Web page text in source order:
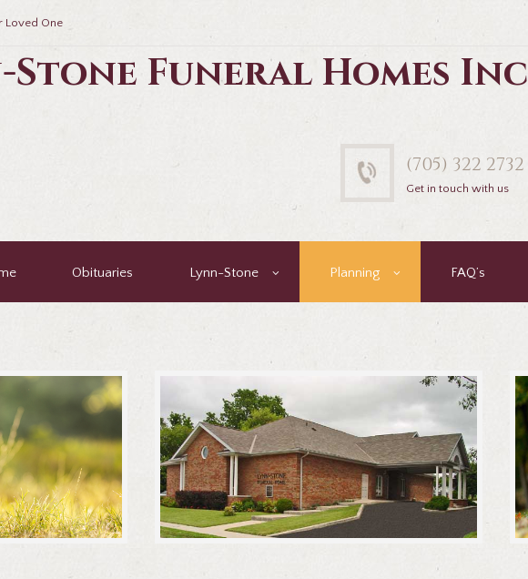
Loved One
Stone Funeral Homes Inc
(705) 322 2732
Get in touch with us
Obituaries Lynn-Stone Planning FAQ’s